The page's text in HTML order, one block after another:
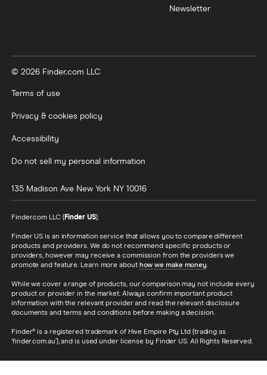
Newsletter
© 2026 Finder.com LLC
Terms of use
Privacy & cookies policy
Accessibility
Do not sell my personal information
135 Madison Ave New York NY 10016
Finder.com LLC (Finder US).
Finder US is an information service that allows you to compare different
products and providers. We do not recommend specific products or
providers, however may receive a commission from the providers we
promote and feature. Learn more about how we make money.
While we cover a range of products, our comparison may not include every
product or provider in the market. Always confirm important product
information with the relevant provider and read the relevant disclosure
documents and terms and conditions before making a decision.
Finder® is a registered trademark of Hive Empire Pty Ltd (trading as
‘finder.com.au’), and is used under license by Finder US. All Rights Reserved.